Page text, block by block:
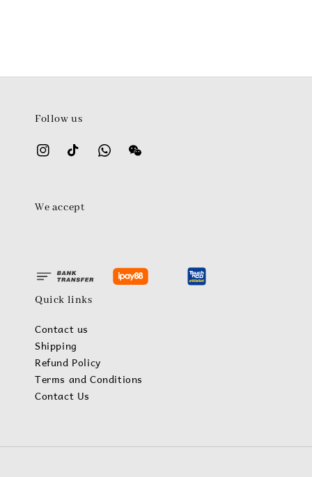
Follow us
We accept
Quick links
Contact us
Shipping
Refund Policy
Terms and Conditions
Contact Us